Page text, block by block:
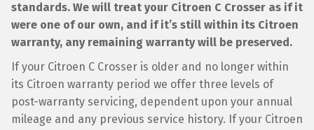
standards. We will treat your Citroen C Crosser as if it
were one of our own, and if it’s still within its Citroen
warranty, any remaining warranty will be preserved.
If your Citroen C Crosser is older and no longer within
its Citroen warranty period we offer three levels of
post-warranty servicing, dependent upon your annual
mileage and any previous service history. If your Citroen